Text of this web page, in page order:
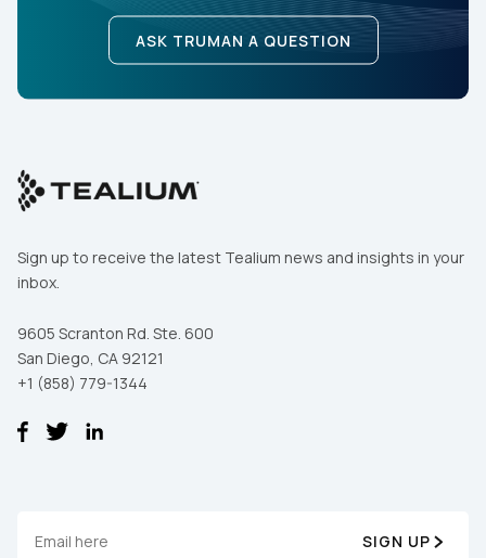
ASK TRUMAN A QUESTION
Sign up to receive the latest Tealium news and insights in your
inbox.
9605 Scranton Rd. Ste. 600
San Diego, CA 92121
+1 (858) 779-1344
SIGN UP